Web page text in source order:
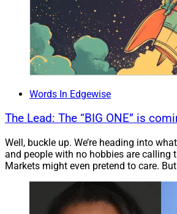
Fannie Mae and Freddie Mac have
underwriting engines that will often
than the standard 28/36 guideline
strength of the borrower. The
regulation were supposed to be
temporary rule since January 2014.
I personally don’t see things
housing prices continuing to
Consumer Financial Protection
rules to eliminate Fannie and
Words In Edgewise
The Lead: The “BIG ONE” is
Well, buckle up. We’re heading into
and people with no hobbies are calling
Markets might even pretend to care. But